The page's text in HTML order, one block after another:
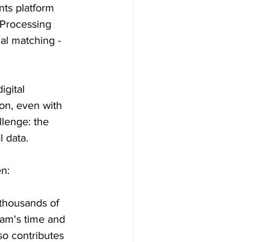
platform
matching -
even with
the
data.
of
time and
contributes